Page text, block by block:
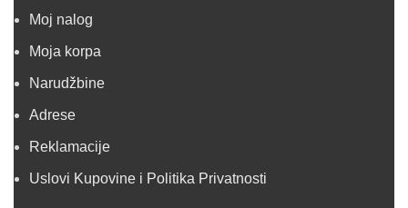
Moj nalog
Moja korpa
Narudžbine
Adrese
Reklamacije
Uslovi Kupovine i Politika Privatnosti